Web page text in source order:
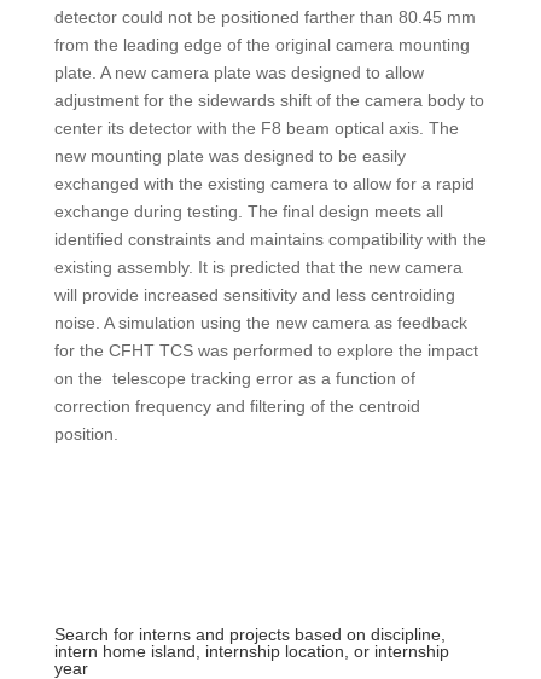
detector could not be positioned farther than 80.45 mm
from the leading edge of the original camera mounting
plate. A new camera plate was designed to allow
adjustment for the sidewards shift of the camera body to
center its detector with the F8 beam optical axis. The
new mounting plate was designed to be easily
exchanged with the existing camera to allow for a rapid
exchange during testing. The final design meets all
identified constraints and maintains compatibility with the
existing assembly. It is predicted that the new camera
will provide increased sensitivity and less centroiding
noise. Asimulation using the new camera as feedback
for the CFHT TCS was performed to explore the impact
on the telescope tracking error as a function of
correction frequency and filtering of the centroid
position.
Search for interns and projects based on discipline,
intern home island, internship location, or internship
year